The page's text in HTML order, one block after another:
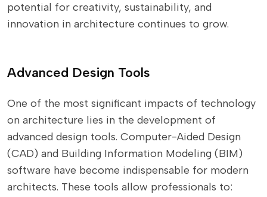
potential for creativity, sustainability, and
innovation in architecture continues to grow.
Advanced Design Tools
One of the most significant impacts of technology
on architecture lies in the development of
advanced design tools. Computer-Aided Design
(CAD) and Building Information Modeling (BIM)
software have become indispensable for modern
architects. These tools allow professionals to: